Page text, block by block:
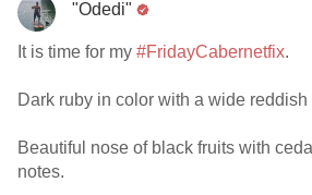
"Odedi"
It is time for my #FridayCabernetfix.
Dark ruby in color with a wide reddish
Beautiful nose of black fruits with
notes.